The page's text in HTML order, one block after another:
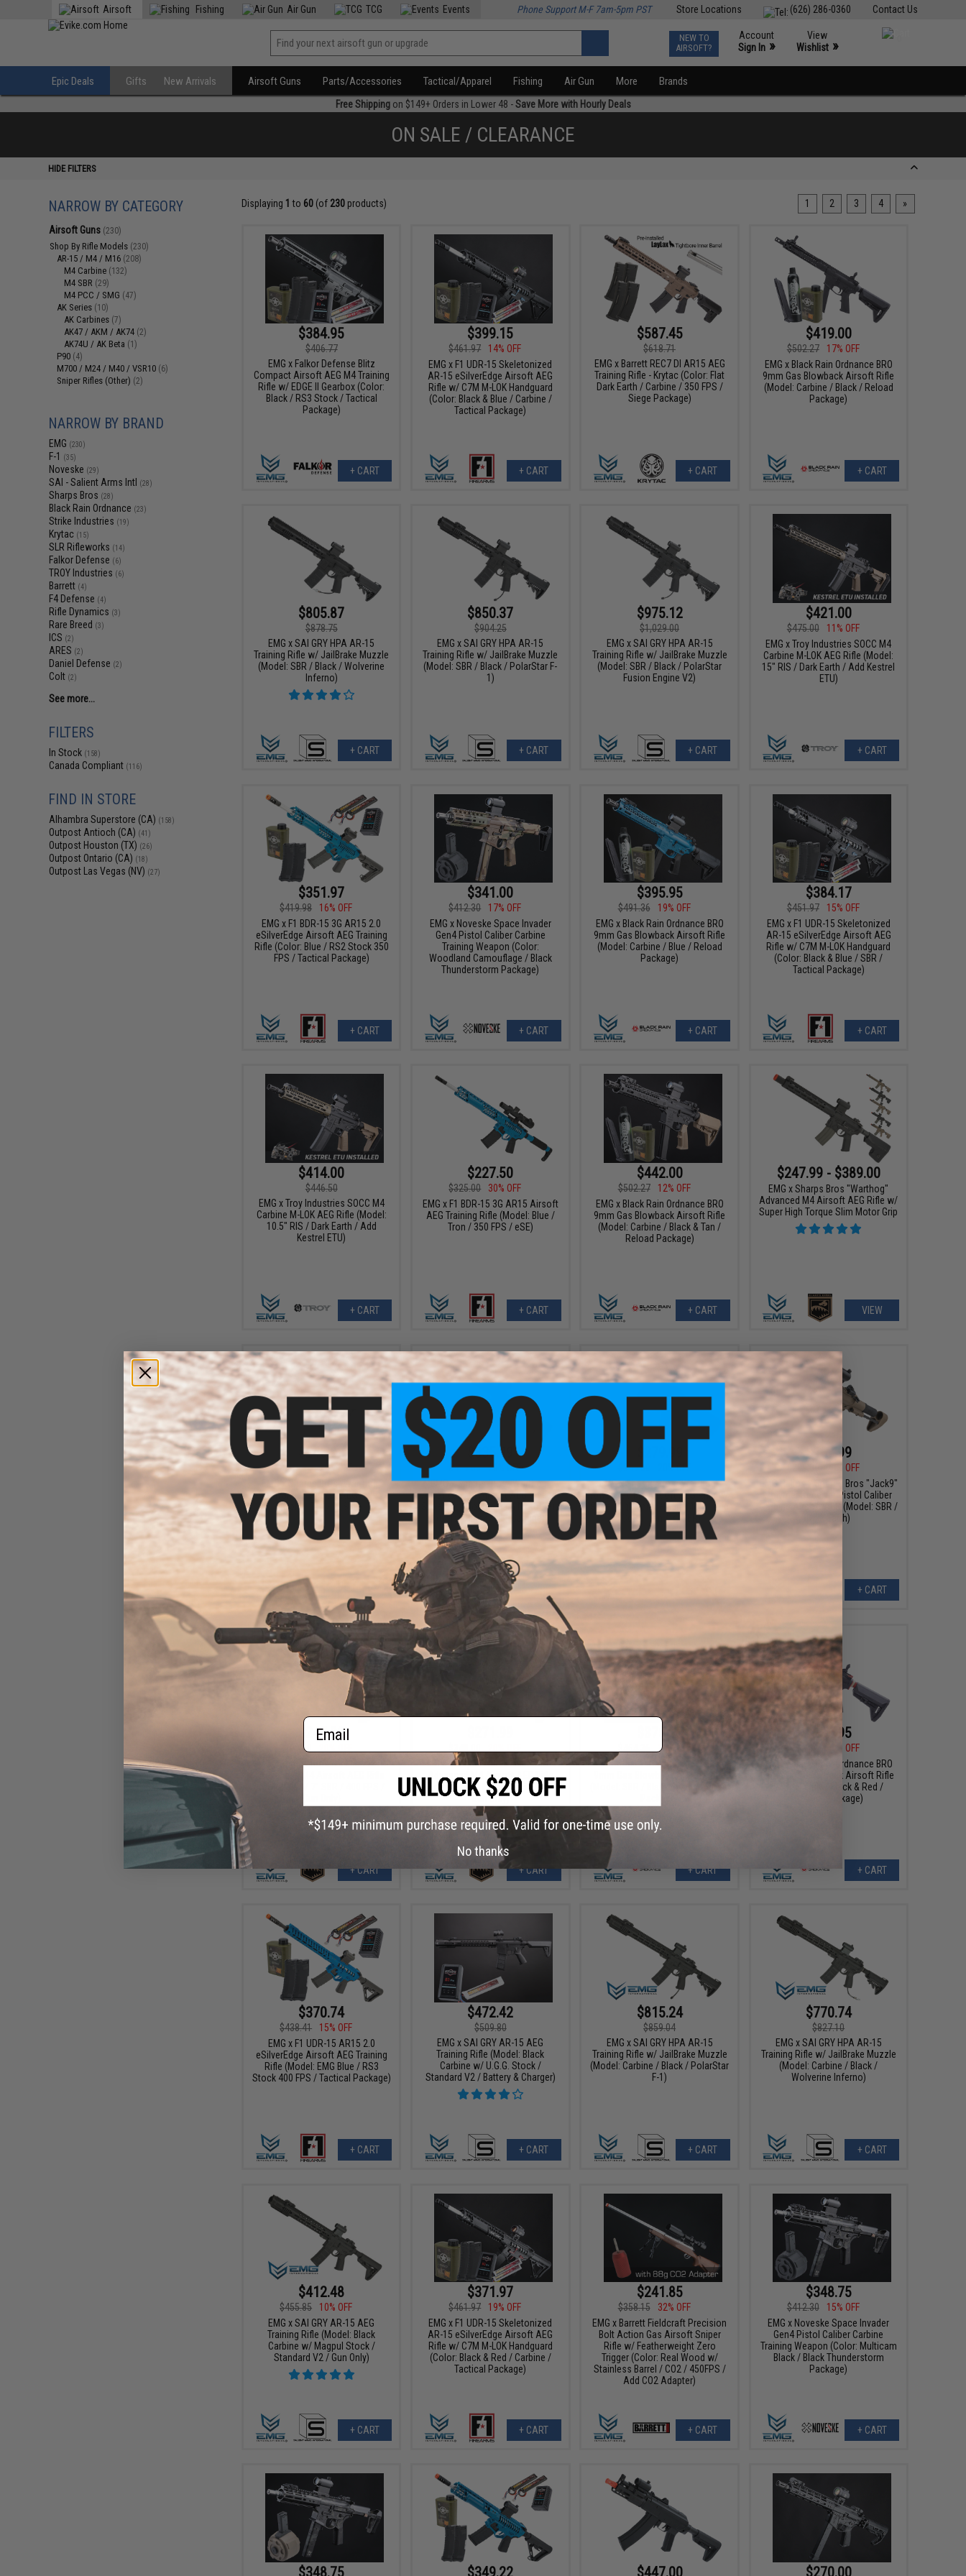
Contact Us
(626) 286-0360
Store Locations
Airsoft Fishing Air Gun TCG Events Phone Support M-F 7am-5pm PST
NEW TO
AIRSOFT?
Account
Sign In »
View
Wishlist »
Epic Deals Gifts New Arrivals Airsoft Guns Parts/Accessories Tactical/Apparel Fishing Air Gun More Brands
Free Shippingon $149+ Orders in Lower 48 -Save More with Hourly Deals
ON SALE / CLEARANCE
HIDE FILTERS
NARROW BY CATEGORY
Airsoft Guns (230)
Shop By Rifle Models (230)
AR-15 / M4 / M16 (208)
M4 Carbine (132)
M4 SBR (29)
M4 PCC / SMG (47)
AK Series (10)
AK Carbines (7)
AK47 / AKM / AK74 (2)
AK74U / AK Beta (1)
P90 (4)
M700 / M24 / M40 / VSR10 (6)
Sniper Rifles (Other) (2)
NARROW BY BRAND
EMG (230)
F-1 (35)
Noveske (29)
SAI - Salient Arms Intl (28)
Sharps Bros (28)
Black Rain Ordnance (23)
Strike Industries (19)
Krytac (15)
SLR Rifleworks (14)
Falkor Defense (6)
TROY Industries (6)
Barrett (4)
F4 Defense (4)
Rifle Dynamics (3)
Rare Breed (3)
ICS (2)
ARES (2)
Daniel Defense (2)
Colt (2)
See more...
FILTERS
In Stock (158)
Canada Compliant (116)
FIND IN STORE
Alhambra Superstore (CA) (158)
Outpost Antioch (CA) (41)
Outpost Houston (TX) (26)
Outpost Ontario (CA) (18)
Outpost Las Vegas (NV) (27)
Displaying 1 to 60(of 230products) 1 2 3 4 »
$384.95
$406.77
EMG x Falkor Defense Blitz
Compact Airsoft AEG M4 Training
Rifle w/ EDGE II Gearbox (Color:
Black / RS3 Stock / Tactical
Package)
+ CART
$399.15
$461.97
14% OFF
EMG x F1 UDR-15 Skeletonized
AR-15 eSilverEdge Airsoft AEG
Rifle w/ C7M M-LOK Handguard
(Color: Black & Blue / Carbine /
Tactical Package)
+ CART
$587.45
$618.71
EMG x Barrett REC7 DI AR15 AEG
Training Rifle - Krytac (Color: Flat
Dark Earth / Carbine / 350 FPS /
Siege Package)
+ CART
$419.00
$502.27
17% OFF
EMG x Black Rain Ordnance BRO
9mm Gas Blowback Airsoft Rifle
(Model: Carbine / Black / Reload
Package)
+ CART
$805.87
$878.75
EMG x SAI GRY HPA AR-15
Training Rifle w/ JailBrake Muzzle
(Model: SBR / Black / Wolverine
Inferno)
+ CART
$850.37
$904.25
EMG x SAI GRY HPA AR-15
Training Rifle w/ JailBrake Muzzle
(Model: SBR / Black / PolarStar F-
1)
+ CART
$975.12
$1,029.00
EMG x SAI GRY HPA AR-15
Training Rifle w/ JailBrake Muzzle
(Model: SBR / Black / PolarStar
Fusion Engine V2)
+ CART
$421.00
$475.00
11% OFF
EMG x Troy Industries SOCC M4
Carbine M-LOK AEG Rifle (Model:
15" RIS / Dark Earth / Add Kestrel
ETU)
+ CART
$351.97
$419.98
16% OFF
EMG x F1 BDR-15 3G AR15 2.0
eSilverEdge Airsoft AEG Training
Rifle (Color: Blue / RS2 Stock 350
FPS / Tactical Package)
+ CART
$341.00
$412.30
17% OFF
EMG x Noveske Space Invader
Gen4 Pistol Caliber Carbine
Training Weapon (Color:
Woodland Camouflage / Black
Thunderstorm Package)
+ CART
$395.95
$491.36
19% OFF
EMG x Black Rain Ordnance BRO
9mm Gas Blowback Airsoft Rifle
(Model: Carbine / Blue / Reload
Package)
+ CART
$384.17
$451.97
15% OFF
EMG x F1 UDR-15 Skeletonized
AR-15 eSilverEdge Airsoft AEG
Rifle w/ C7M M-LOK Handguard
(Color: Black & Blue / SBR /
Tactical Package)
+ CART
$414.00
$446.50
EMG x Troy Industries SOCC M4
Carbine M-LOK AEG Rifle (Model:
10.5" RIS / Dark Earth / Add
Kestrel ETU)
+ CART
$227.50
$325.00
30% OFF
EMG x F1 BDR-15 3G AR15 Airsoft
AEG Training Rifle (Model: Blue /
Tron / 350 FPS / eSE)
+ CART
$442.00
$502.27
12% OFF
EMG x Black Rain Ordnance BRO
9mm Gas Blowback Airsoft Rifle
(Model: Carbine / Black & Tan /
Reload Package)
+ CART
$247.99 - $389.00
EMG x Sharps Bros "Warthog"
Advanced M4 Airsoft AEG Rifle w/
Super High Torque Slim Motor Grip
VIEW
$246.99
$308.00
20% OFF
EMG x Sharps Bros "Warthog"
Advanced Airsoft AEG Rifle
(Color: Tan / 7" SBR)
+ CART
$335.99
$419.00
20% OFF
EMG x Sharps Bros "Warthog"
Advanced M4 Airsoft AEG Rifle w/
Super High Torque Slim Motor Grip
(Color: Black / 15" Carbine)
+ CART
$349.00
20% OFF
EMG x Sharps Bros "Warthog"
Advanced M4 Airsoft AEG Rifle w/
Super High Torque Slim Motor Grip
(Color: Tan / 7" SBR)
$167.99
20% OFF
EMG Helios x Sharps Bros "Jack9"
Polymer Receiver Pistol Caliber
Carbine Airsoft AEG (Model: SBR /
Dark Earth)
+ CART
$247.99
$309.00
EMG x Sharps Bros "Hellbreaker II"
+ CART
EMG x Sharps Bros "Hellbreaker II"
Advanced M4 Airsoft AEG Rifle
(Color: Tan / 10" SBR / 350 FPS /
Gun Only)
+ CART
19% OFF
EMG x Black Rain Ordnance BRO
9mm Gas Blowback Airsoft Rifle
(Model: SBR / Black & Tan / Reload
+ CART
$432.95
10% OFF
EMG x Black Rain Ordnance BRO
9mm Gas Blowback Airsoft Rifle
(Model: SBR / Black & Red /
Reload Package)
+ CART
$370.74
$438.41
15% OFF
EMG x F1 UDR-15 AR15 2.0
eSilverEdge Airsoft AEG Training
Rifle (Model: EMG Blue / RS3
Stock 400 FPS / Tactical Package)
+ CART
$472.42
$509.80
EMG x SAI GRY AR-15 AEG
Training Rifle (Model: Black
Carbine w/ U.G.G. Stock /
Standard V2 / Battery & Charger)
+ CART
$815.24
$859.04
EMG x SAI GRY HPA AR-15
Training Rifle w/ JailBrake Muzzle
(Model: Carbine / Black / PolarStar
F-1)
+ CART
$770.74
$827.10
EMG x SAI GRY HPA AR-15
Training Rifle w/ JailBrake Muzzle
(Model: Carbine / Black /
Wolverine Inferno)
+ CART
$412.48
$455.85
10% OFF
EMG x SAI GRY AR-15 AEG
Training Rifle (Model: Black
Carbine w/ Magpul Stock /
Standard V2 / Gun Only)
+ CART
$371.97
$461.97
19% OFF
EMG x F1 UDR-15 Skeletonized
AR-15 eSilverEdge Airsoft AEG
Rifle w/ C7M M-LOK Handguard
(Color: Black & Red / Carbine /
Tactical Package)
+ CART
$241.85
$358.15
32% OFF
EMG x Barrett Fieldcraft Precision
Bolt Action Gas Airsoft Sniper
Rifle w/ Featherweight Zero
Trigger (Color: Real Wood w/
Stainless Barrel / CO2 / 450FPS /
Add CO2 Adapter)
+ CART
$348.75
$412.30
15% OFF
EMG x Noveske Space Invader
Gen4 Pistol Caliber Carbine
Training Weapon (Color: Multicam
Black / Black Thunderstorm
Package)
+ CART
$348.75 $349.22 $447.00 $270.00
Email
No thanks